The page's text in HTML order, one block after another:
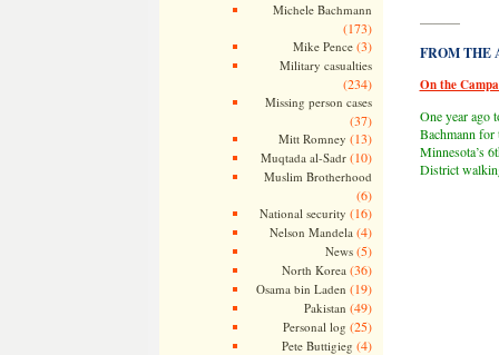
Michele Bachmann
(173)
Mike Pence(3)
Military casualties
(234)
Missing person cases
(37)
Mitt Romney (13)
Muqtada al-Sadr(10)
Muslim Brotherhood
(6)
National security (16)
Nelson Mandela (4)
News(5)
North Korea (36)
Osama bin Laden (19)
Pakistan (49)
Personal log (25)
Pete Buttigieg (4)
———
FROM THE
On the
One year ago
Bachmann for
Minnesota’s
District